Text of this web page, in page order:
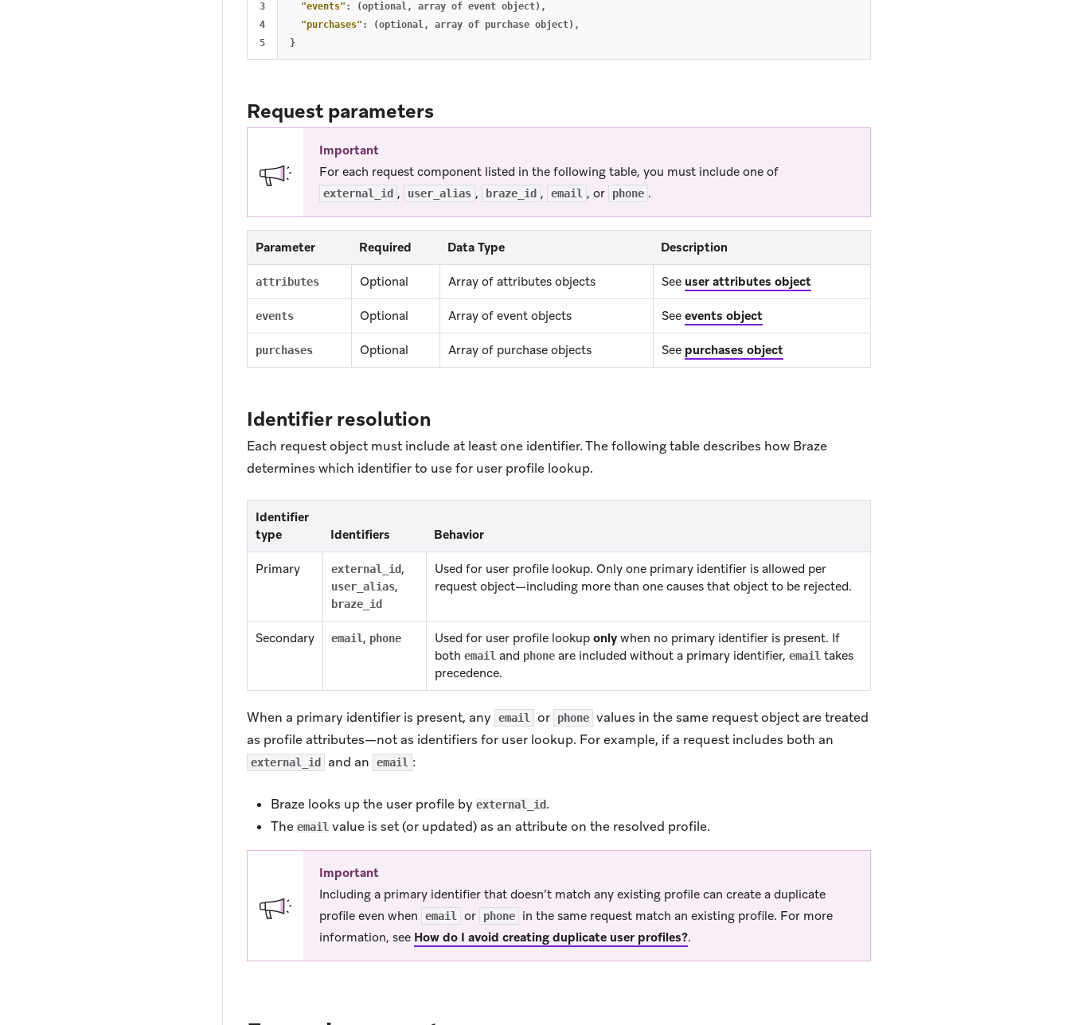
3
4
"events" : (optional, array of event object) ,
"purchases" : (optional, array of purchase object) ,
}
Request parameters
Important
For each request component listed in the following table, you must include one of
external_id , user_alias , braze_id , email , or phone .
Parameter Required Data Type Description
attributes Optional Array of attributes objects See user attributes object
events Optional Array of event objects See events object
purchases Optional Array of purchase objects See purchases object
Identifier resolution
Each request object must include at least one identifier. The following table describes how Braze
determines which identifier to use for user profile lookup.
Identifier
type
Identifiers Behavior
Primary external_id,
user_alias,
braze_id
Used for user profile lookup. Only one primary identifier is allowed per
request object—including more than one causes that object to be rejected.
Secondary email, phone Used for user profile lookup only when no primary identifier is present. If
both email and phone are included without a primary identifier, email takes
precedence.
When a primary identifier is present, any email or phone values in the same request object are treated
as profile attributes—not as identifiers for user lookup. For example, if a request includes both an
external_id and an email :
Braze looks up the user profile by external_id.
The email value is set (or updated) as an attribute on the resolved profile.
Important
Including a primary identifier that doesn’t match any existing profile can create a duplicate
profile even when
email or phone
in the same request match an existing profile. For more
information, see How do I avoid creating duplicate user profiles?.